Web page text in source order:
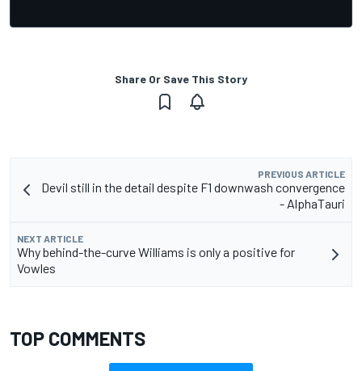
Share Or Save This Story
PREVIOUS ARTICLE
Devil still in the detail despite F1 downwash convergence
- AlphaTauri
NEXT ARTICLE
Why behind-the-curve Williams is only a positive for
Vowles
TOP COMMENTS